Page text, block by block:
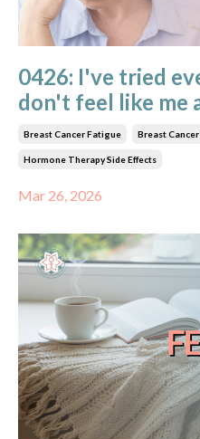
0426: I've tried
don't feel like me
Breast Cancer Fatigue Breast
Hormone Therapy Side Effects
Mar 26, 2026